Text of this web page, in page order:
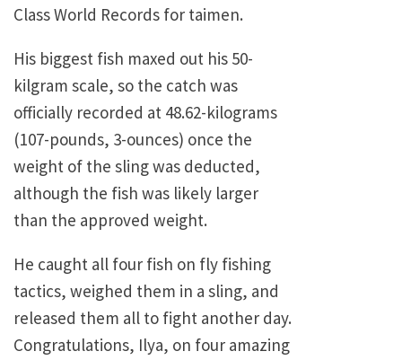
Class World Records for taimen.
His biggest fish maxed out his 50-
kilgram scale, so the catch was
officially recorded at 48.62-kilograms
(107-pounds, 3-ounces) once the
weight of the sling was deducted,
although the fish was likely larger
than the approved weight.
He caught all four fish on fly fishing
tactics, weighed them in a sling, and
released them all to fight another day.
Congratulations, Ilya, on four amazing